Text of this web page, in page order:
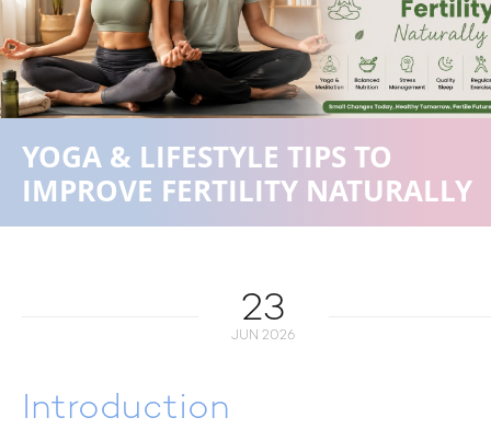
CONTACT
REVIEWS
BLOG
GALLERY
+918840025538
YOGA & LIFESTYLE TIPS TO
IMPROVE FERTILITY NATURALLY
23
JUN 2026
Introduction